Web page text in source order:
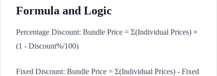
Formula and Logic
Percentage Discount: Bundle Price = Σ(Individual Prices) ×
(1 - Discount%/100)
Fixed Discount: Bundle Price = Σ(Individual Prices) - Fixed